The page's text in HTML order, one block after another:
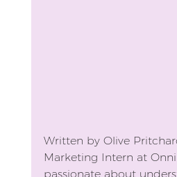
Written by Olive
Marketing Intern at Onni
passionate about